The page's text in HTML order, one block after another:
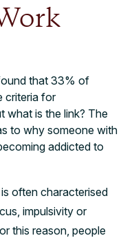
that 33% of
criteria for
what is the link? The
to why someone with
addicted to
often characterised
impulsivity or
this reason, people